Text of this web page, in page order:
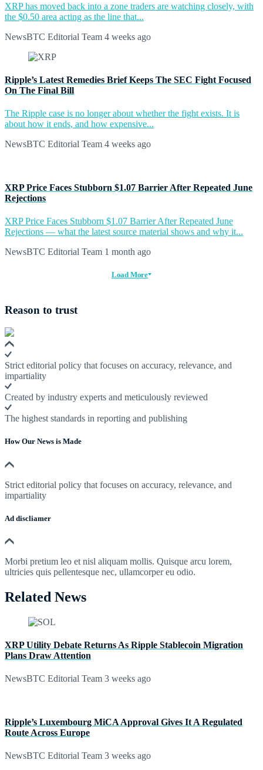
XRP has moved back into a zone traders are watching closely, with
the $0.50 area acting as the line that...
NewsBTC Editorial Team 4 weeks ago
Ripple’s Latest Remedies Brief Keeps The SEC Fight Focused
On The Final Bill
The Ripple case is no longer about whether the fight exists. It is
about how it ends, and how expensive...
NewsBTC Editorial Team 4 weeks ago
XRP Price Faces Stubborn $1.07 Barrier After Repeated June
Rejections
XRP Price Faces Stubborn $1.07 Barrier After Repeated June
Rejections — what the latest source material shows and why it...
NewsBTC Editorial Team 1 month ago
Load More
Reason to trust
Strict editorial policy that focuses on accuracy, relevance, and
impartiality
Created by industry experts and meticulously reviewed
The highest standards in reporting and publishing
How Our News is Made
Strict editorial policy that focuses on accuracy, relevance, and
impartiality
Ad discliamer
Morbi pretium leo et nisl aliquam mollis. Quisque arcu lorem,
ultricies quis pellentesque nec, ullamcorper eu odio.
Related News
XRP Utility Debate Returns As Ripple Stablecoin Migration
Plans Draw Attention
NewsBTC Editorial Team 3 weeks ago
Ripple’s Luxembourg MiCA Approval Gives It A Regulated
Route Across Europe
NewsBTC Editorial Team 3 weeks ago